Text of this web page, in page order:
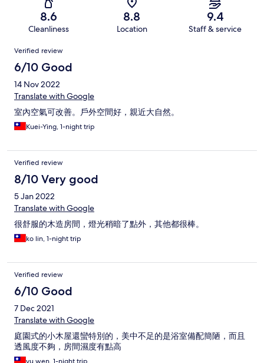
8.6
Cleanliness
8.8
Location
9.4
Staff & service
Reviews
Verified review
6/10 Good
14 Nov 2022
Translate with Google
室內空氣可改善。戶外空間好，親近大自然。
Kuei-Ying, 1-night trip
Verified review
8/10 Very good
5 Jan 2022
Translate with Google
很舒服的木造房間，燈光稍暗了點外，其他都很棒。
ko lin, 1-night trip
Verified review
6/10 Good
7 Dec 2021
Translate with Google
庭園式的小木屋還蠻特別的，美中不足的是浴室備配簡陋，而且
透風度不夠，房間濕度有點高